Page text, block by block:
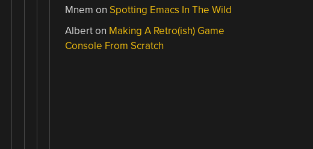
Mnem on Spotting Emacs In The Wild
Alberton Making A Retro(ish) Game
Console From Scratch